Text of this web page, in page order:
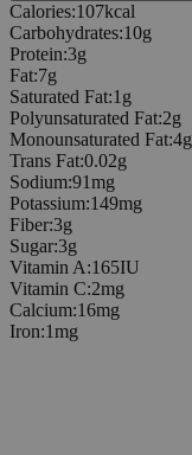
Calories:107kcal
Carbohydrates:10g
Protein:3g
Fat:7g
Saturated Fat:1 g
Polyunsaturated Fat:2g
Monounsaturated Fat:4g
Trans Fat:0.02g
Sodium:91mg
Potassium:149mg
Fiber:3g
Sugar:3g
Vitamin A:165IU
Vitamin C:2mg
Calcium:16mg
Iron:1mg